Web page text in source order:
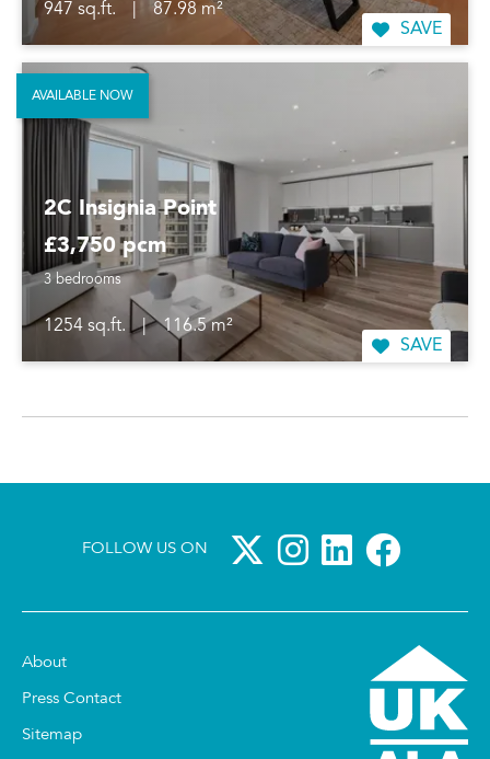
947 sq.ft.
87.98 m²
SAVE
2C Insignia Point
£3,750 pcm
3 bedrooms
1254 sq.ft. |
116.5 m²
SAVE
AVAILABLE NOW
FOLLOW US ON
About
Press Contact
Sitemap